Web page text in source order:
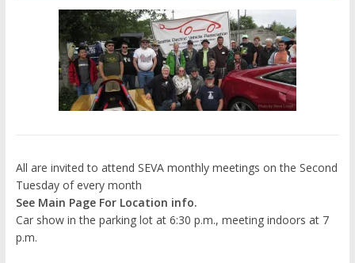
All are invited to attend SEVA monthly meetings on the Second
Tuesday of every month
See Main Page For Location info.
Car show in the parking lot at 6:30 p.m., meeting indoors at 7
p.m.